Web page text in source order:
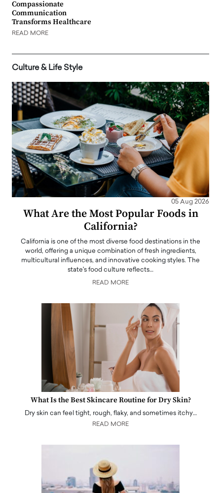
Compassionate
Communication
Transforms Healthcare
READ MORE
Culture & Life Style
05 Aug 2026
What Are the Most Popular Foods in
California?
California is one of the most diverse food destinations in the
world, offering a unique combination of fresh ingredients,
multicultural influences, and innovative cooking styles. The
state's food culture reflects…
READ MORE
What Is the Best Skincare Routine for Dry Skin?
Dry skin can feel tight, rough, flaky, and sometimes itchy…
READ MORE